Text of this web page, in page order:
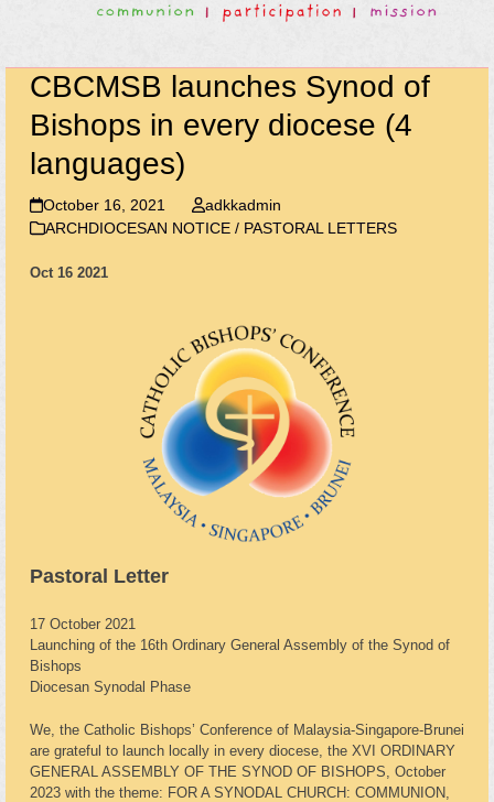
CBCMSB launches Synod of
Bishops in every diocese (4
languages)
October 16, 2021
adkkadmin
ARCHDIOCESAN NOTICE / PASTORAL LETTERS
Oct 16 2021
Pastoral Letter
17 October 2021
Launching of the 16th Ordinary General Assembly of the Synod of
Bishops
Diocesan Synodal Phase
We, the Catholic Bishops’ Conference of Malaysia-Singapore-Brunei
are grateful to launch locally in every diocese, the XVI ORDINARY
GENERAL ASSEMBLY OF THE SYNOD OF BISHOPS, October
2023 with the theme: FOR A SYNODAL CHURCH: COMMUNION,